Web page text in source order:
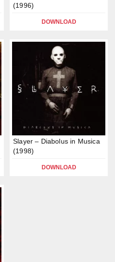
(1996)
DOWNLOAD
Slayer – Diabolus in Musica
(1998)
DOWNLOAD